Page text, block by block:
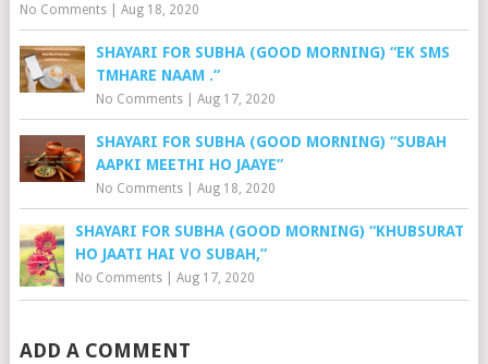
No Comments| Aug 18, 2020
SHAYARI FOR SUBHA (GOOD MORNING) “EK SMS
TMHARE NAAM .”
No Comments| Aug 17, 2020
SHAYARI FOR SUBHA (GOOD MORNING) “SUBAH
AAPKI MEETHI HO JAAYE”
No Comments| Aug 18, 2020
SHAYARI FOR SUBHA (GOOD MORNING) “KHUBSURAT
HO JAATI HAI VO SUBAH,”
No Comments| Aug 17, 2020
ADD A COMMENT